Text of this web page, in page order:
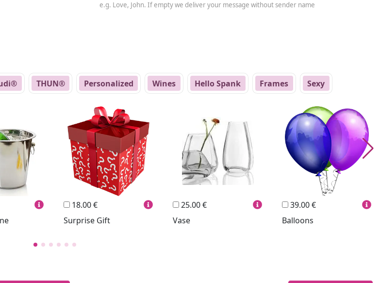
e.g. Love, John. If empty we deliver your message without sender name
THUN® Personalized Wines Hello Spank Frames Sexy
18.00 €
Surprise Gift
25.00 €
Vase
39.00 €
Balloons